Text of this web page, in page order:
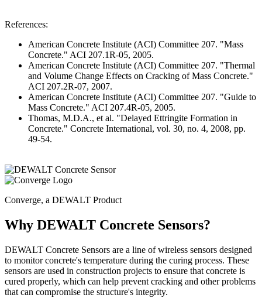
References:
American Concrete Institute (ACI) Committee 207. "Mass
Concrete." ACI 207.1R-05, 2005.
American Concrete Institute (ACI) Committee 207. "Thermal
and Volume Change Effects on Cracking of Mass Concrete."
ACI 207.2R-07, 2007.
American Concrete Institute (ACI) Committee 207. "Guide to
Mass Concrete." ACI 207.4R-05, 2005.
Thomas, M.D.A., et al. "Delayed Ettringite Formation in
Concrete." Concrete International, vol. 30, no. 4, 2008, pp.
49-54.
Converge, a DEWALT Product
Why DEWALT Concrete Sensors?
DEWALT Concrete Sensors are a line of wireless sensors designed
to monitor concrete's temperature during the curing process. These
sensors are used in construction projects to ensure that concrete is
cured properly, which can help prevent cracking and other problems
that can compromise the structure's integrity.